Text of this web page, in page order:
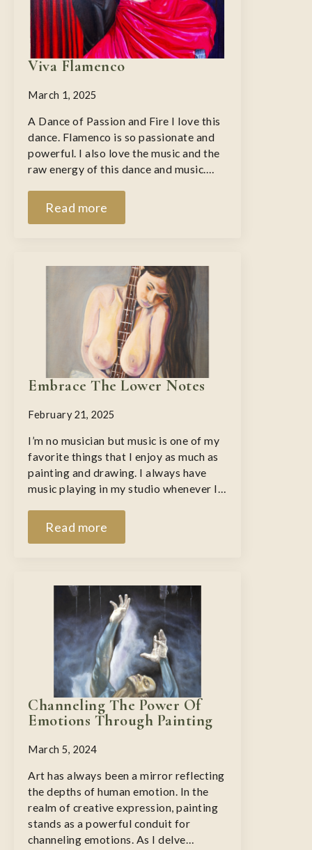
Viva Flamenco
March 1, 2025
A Dance of Passion and Fire I love this
dance. Flamenco is so passionate and
powerful. I also love the music and the
raw energy of this dance and music.…
Read more
Embrace The Lower Notes
February 21, 2025
I’m no musician but music is one of my
favorite things that I enjoy as much as
painting and drawing. I always have
music playing in my studio whenever I…
Read more
Channeling The Power Of
Emotions Through Painting
March 5, 2024
Art has always been a mirror reflecting
the depths of human emotion. In the
realm of creative expression, painting
stands as a powerful conduit for
channeling emotions. As I delve…